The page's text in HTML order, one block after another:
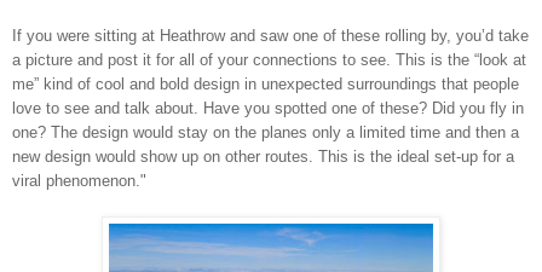
If you were sitting at Heathrow and saw one of these rolling by, you’d take
a picture and post it for all of your connections to see. This is the “look at
me” kind of cool and bold design in unexpected surroundings that people
love to see and talk about. Have you spotted one of these? Did you fly in
one? The design would stay on the planes only a limited time and then a
new design would show up on other routes. This is the ideal set-up for a
viral phenomenon."